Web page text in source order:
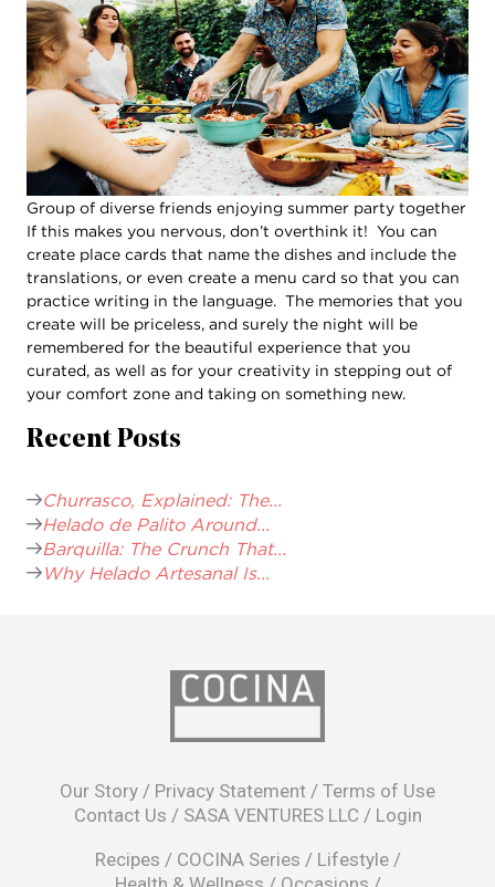
Group of diverse friends enjoying summer party together
If this makes you nervous, don’t overthink it! You can
create place cards that name the dishes and include the
translations, or even create a menu card so that you can
practice writing in the language. The memories that you
create will be priceless, and surely the night will be
remembered for the beautiful experience that you
curated, as well as for your creativity in stepping out of
your comfort zone and taking on something new.
Recent Posts
Churrasco, Explained: The...
Helado de Palito Around...
Barquilla: The Crunch That...
Why Helado Artesanal Is...
Our Story / Privacy Statement / Terms of Use
Contact Us / SASA VENTURES LLC / Login
Recipes / COCINA Series / Lifestyle/